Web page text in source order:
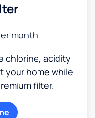
month
chlorine, acidity
your home while
filter.